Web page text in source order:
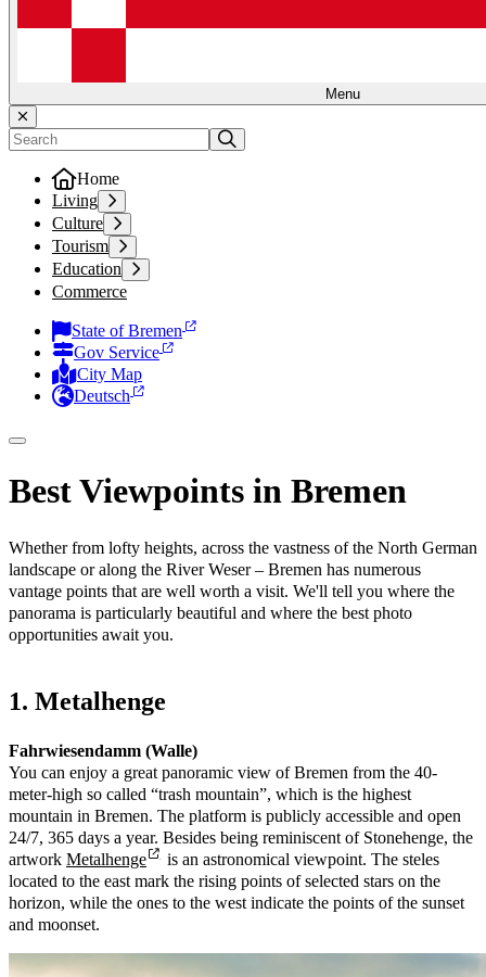
Menu
Home
Living
Culture
Tourism
Education
Commerce
State of Bremen
Gov Service
City Map
Deutsch
Best Viewpoints in Bremen
Whether from lofty heights, across the vastness of the North German
landscape or along the River Weser – Bremen has numerous
vantage points that are well worth a visit. We'll tell you where the
panorama is particularly beautiful and where the best photo
opportunities await you.
1. Metalhenge
Fahrwiesendamm (Walle)
You can enjoy a great panoramic view of Bremen from the 40-
meter-high so called “trash mountain”, which is the highest
mountain in Bremen. The platform is publicly accessible and open
24/7, 365 days a year. Besides being reminiscent of Stonehenge, the
artwork Metalhenge
is an astronomical viewpoint. The steles
located to the east mark the rising points of selected stars on the
horizon, while the ones to the west indicate the points of the sunset
and moonset.